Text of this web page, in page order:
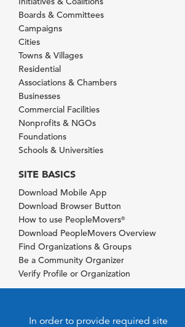
In order to provide required site
Boards & Committees
Campaigns
Cities
Towns & Villages
Residential
Associations & Chambers
Businesses
Commercial Facilities
Nonprofits & NGOs
Foundations
Schools & Universities
SITE BASICS
Download Mobile App
Download Browser Button
How to use PeopleMovers®
Download PeopleMovers Overview
Find Organizations & Groups
Be a Community Organizer
Verify Profile or Organization